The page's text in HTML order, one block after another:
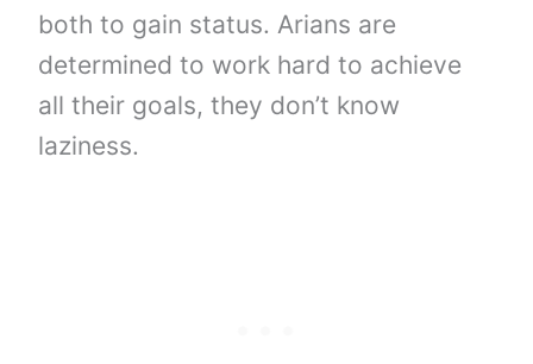
both to gain status. Arians are
determined to work hard to achieve
all their goals, they don’t know
laziness.